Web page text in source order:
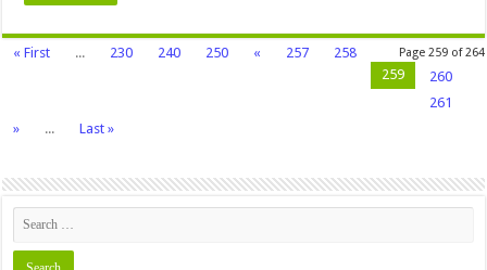
Page 259 of 264
« First ... 230 240 250 « 257
258
259
260
261
»
... Last »